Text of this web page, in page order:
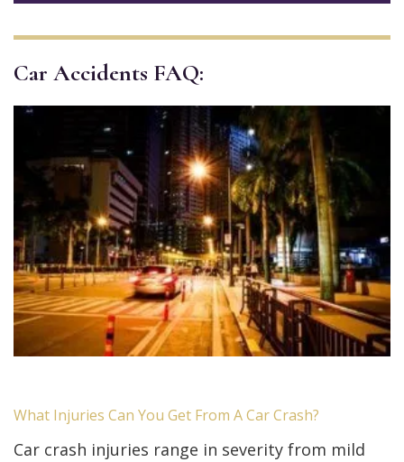
Car Accidents FAQ:
What Injuries Can You Get From A Car Crash?
Car crash injuries range in severity from mild